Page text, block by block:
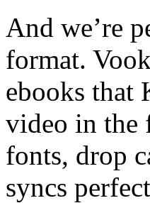
And we’re
format.
ebooks that
video in the
fonts, drop
syncs